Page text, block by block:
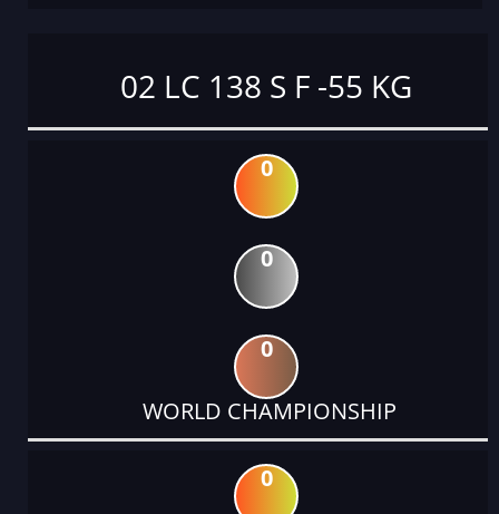
02 LC 138 S F -55 KG
0
0
0
WORLD CHAMPIONSHIP
0